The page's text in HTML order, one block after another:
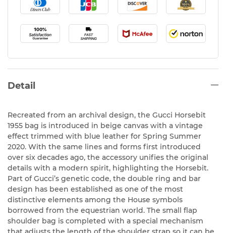
Detail
Recreated from an archival design, the Gucci Horsebit
1955 bag is introduced in beige canvas with a vintage
effect trimmed with blue leather for Spring Summer
2020. With the same lines and forms first introduced
over six decades ago, the accessory unifies the original
details with a modern spirit, highlighting the Horsebit.
Part of Gucci’s genetic code, the double ring and bar
design has been established as one of the most
distinctive elements among the House symbols
borrowed from the equestrian world. The small flap
shoulder bag is completed with a special mechanism